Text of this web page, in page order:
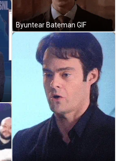
Byuntear Bateman GIF